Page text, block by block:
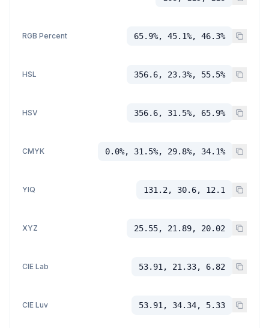
RGB Percent 65.9%, 45.1%, 46.3%
HSL 356.6, 23.3%, 55.5%
HSV 356.6, 31.5%, 65.9%
CMYK 0.0%, 31.5%, 29.8%, 34.1%
YIQ 131.2, 30.6, 12.1
XYZ 25.55, 21.89, 20.02
CIE Lab 53.91, 21.33, 6.82
CIE Luv 53.91, 34.34, 5.33